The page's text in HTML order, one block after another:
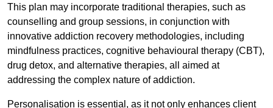
This plan may incorporate traditional therapies, such as
counselling and group sessions, in conjunction with
innovative addiction recovery methodologies, including
mindfulness practices, cognitive behavioural therapy (CBT),
drug detox, and alternative therapies, all aimed at
addressing the complex nature of addiction.
Personalisation is essential, as it not only enhances client